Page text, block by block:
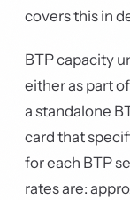
covers this in
BTP capacity
either as part
a standalone
card that
for each BTP
rates are: